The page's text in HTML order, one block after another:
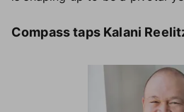
Compass taps Kalani